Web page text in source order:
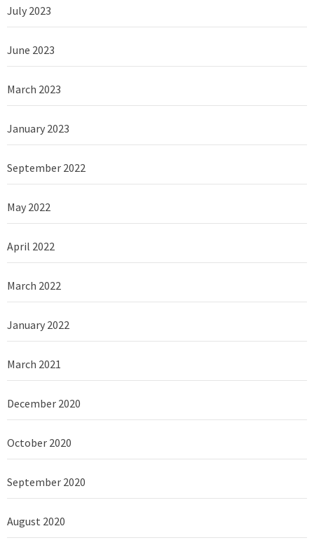
July 2023
June 2023
March 2023
January 2023
September 2022
May 2022
April 2022
March 2022
January 2022
March 2021
December 2020
October 2020
September 2020
August 2020